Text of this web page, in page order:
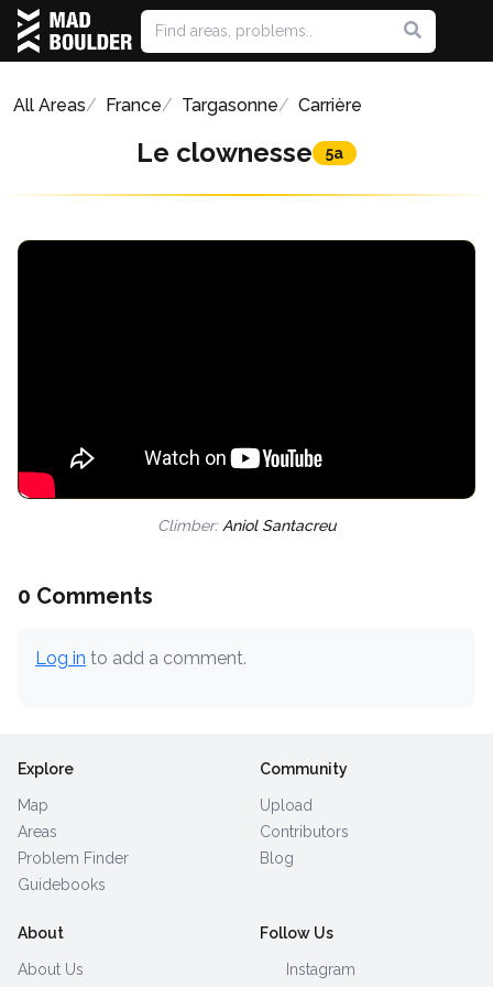
All Areas France Targasonne Carrière
Le clownesse 5a
Climber: Aniol Santacreu
0 Comments
Log in to add a comment.
Explore
Map
Areas
Problem Finder
Guidebooks
Community
Upload
Contributors
Blog
About
About Us
Follow Us
Instagram